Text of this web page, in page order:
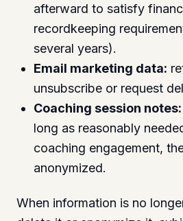
afterward to satisfy
recordkeeping
several years).
Email marketing data:
unsubscribe or request
Coaching session notes:
long as reasonably
coaching engagement,
anonymized.
When information is no